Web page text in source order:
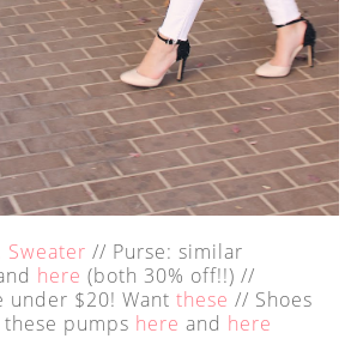
Sweater // Purse: similar
here (both 30% off!!) //
under $20! Want these // Shoes
these pumps here and here